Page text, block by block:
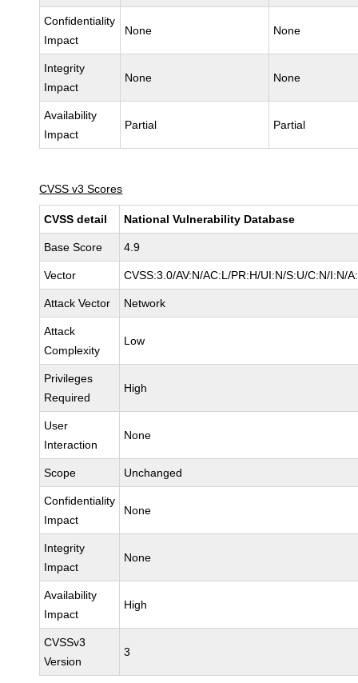
Confidentiality
Impact
None None
Integrity
Impact
None None
Availability
Impact
Partial Partial
CVSS v3 Scores
CVSS detail National Vulnerability Database
Base Score 4.9
Vector CVSS:3.0/AV:N/AC:L/PR:H/UI:N/S:U/C:N/I:N/
Attack Vector Network
Attack
Complexity
Low
Privileges
Required
High
User
Interaction
None
Scope Unchanged
Confidentiality
Impact
None
Integrity
Impact
None
Availability
Impact
High
CVSSv3
Version
3